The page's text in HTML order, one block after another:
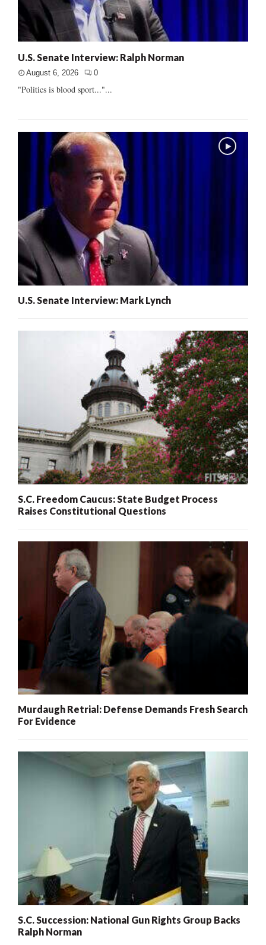
U.S. Senate Interview: Ralph Norman
August 6, 2026 0
"Politics is blood sport..."...
U.S. Senate Interview: Mark Lynch
S.C. Freedom Caucus: State Budget Process
Raises Constitutional Questions
Murdaugh Retrial: Defense Demands Fresh Search
For Evidence
S.C. Succession: National Gun Rights Group Backs
Ralph Norman